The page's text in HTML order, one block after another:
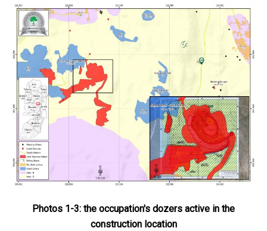
Photos 1-3: the occupation's dozers active in the
construction location